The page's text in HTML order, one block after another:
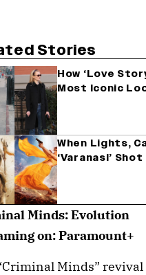
Stories
How ‘Love
Most Iconic
When Lights,
‘Varanasi’
Minds: Evolution
on: Paramount+
Minds”